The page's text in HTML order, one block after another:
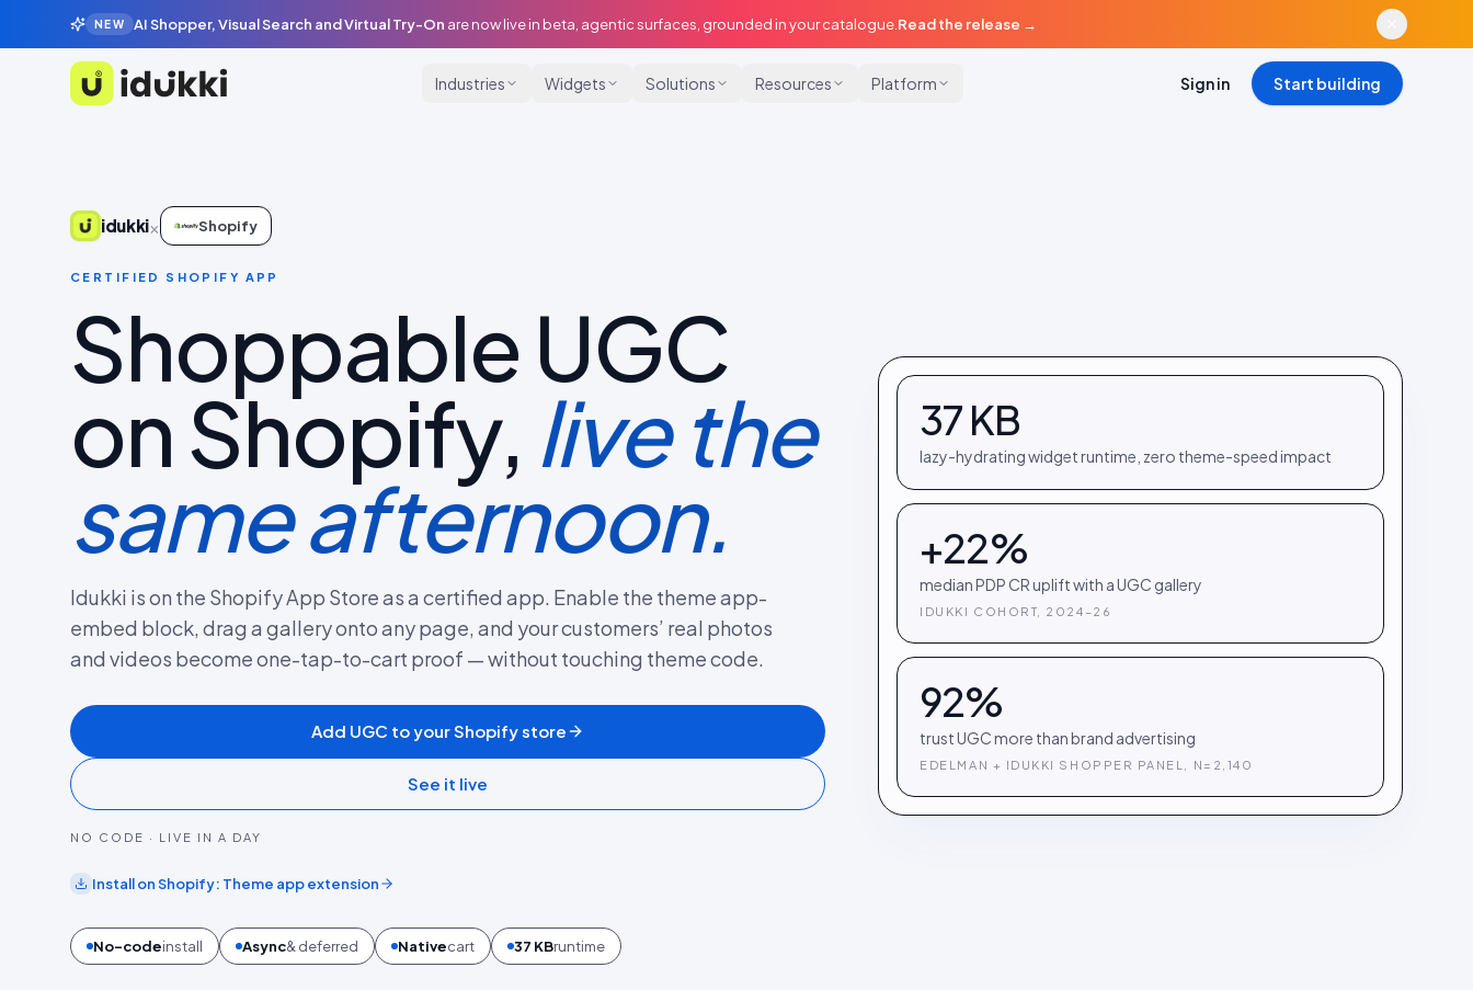
NEW AI Shopper, Visual Search and Virtual Try-On are now live in beta, agentic surfaces, grounded in your catalogue. Read the release →
Idukki
Industries Widgets Solutions Resources Platform Sign in Start building
idukki× Shopify
CERTIFIED SHOPIFY APP
Shoppable UGC
on Shopify, live the
same afternoon.
Idukki is on the Shopify App Store as a certified app. Enable the theme app-
embed block, drag a gallery onto any page, and your customers’ real photos
and videos become one-tap-to-cart proof — without touching theme code.
Add UGC to your Shopify store
See it live
NO CODE · LIVE IN A DAY
Install onShopify: Theme app extension
No-codeinstall Async& deferred Nativecart 37 KBruntime
37 KB
lazy-hydrating widget runtime, zero theme-speed impact
+22%
median PDP CR uplift with a UGC gallery
IDUKKI COHORT, 2024–26
92%
trust UGC more than brand advertising
EDELMAN + IDUKKI SHOPPER PANEL, N=2,140